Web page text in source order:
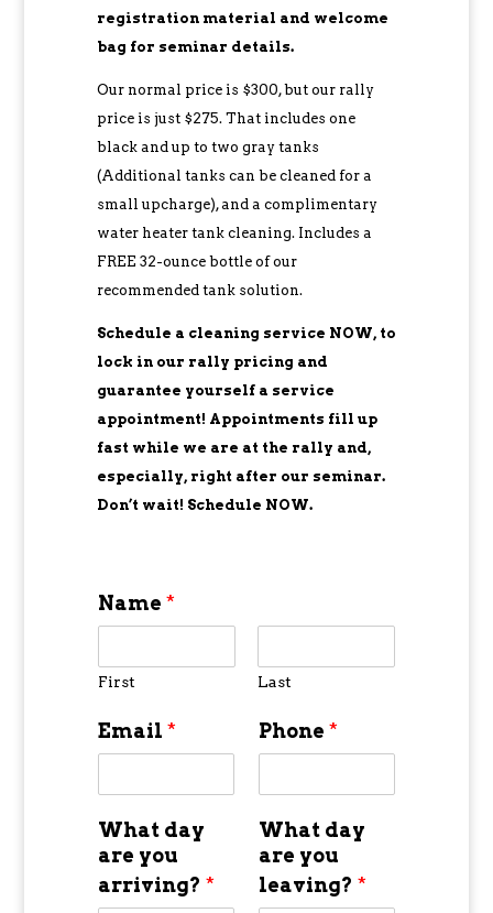
registration material and welcome
bag for seminar details.
Our normal price is $300, but our rally
price is just $275. That includes one
black and up to two gray tanks
(Additional tanks can be cleaned for a
small upcharge), and a complimentary
water heater tank cleaning. Includes a
FREE 32-ounce bottle of our
recommended tank solution.
Schedule a cleaning service NOW, to
lock in our rally pricing and
guarantee yourself a service
appointment! Appointments fill up
fast while we are at the rally and,
especially, right after our seminar.
Don’t wait! Schedule NOW.
Name *
First Last
Email * Phone *
What day
are you
arriving? *
What day
are you
leaving? *